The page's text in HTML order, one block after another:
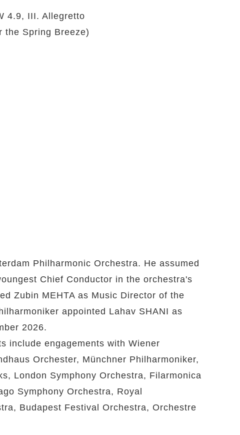
4.9, III. Allegretto
the Spring Breeze)
Philharmonic Orchestra. He assumed
Chief Conductor in the orchestra's
Zubin MEHTA as Music Director of the
appointed Lahav SHANI as
2026.
include engagements with Wiener
Orchester, Münchner Philharmoniker,
London Symphony Orchestra, Filarmonica
Symphony Orchestra, Royal
Budapest Festival Orchestra, Orchestre